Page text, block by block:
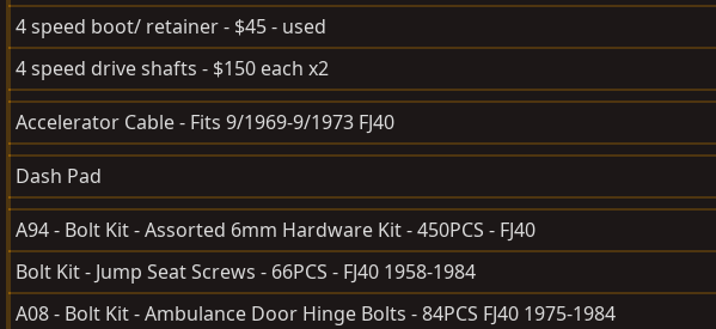
4 speed boot/ retainer - $45 - used
4 speed drive shafts - $150 each x2
Accelerator Cable - Fits 9/1969-9/1973 FJ40
Dash Pad
A94 - Bolt Kit - Assorted 6mm Hardware Kit - 450PCS - FJ40
Bolt Kit - Jump Seat Screws - 66PCS - FJ40 1958-1984
A08 - Bolt Kit - Ambulance Door Hinge Bolts - 84PCS FJ40 1975-1984